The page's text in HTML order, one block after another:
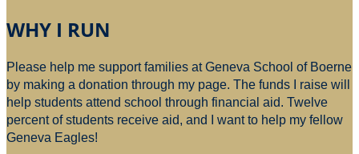
WHY I RUN
Please help me support families at Geneva School of Boerne
by making a donation through my page. The funds I raise will
help students attend school through financial aid. Twelve
percent of students receive aid, and I want to help my fellow
Geneva Eagles!